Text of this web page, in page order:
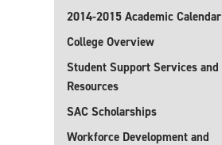
2014-2015 Academic Calendar
College Overview
Student Support Services and
Resources
SAC Scholarships
Workforce Development and